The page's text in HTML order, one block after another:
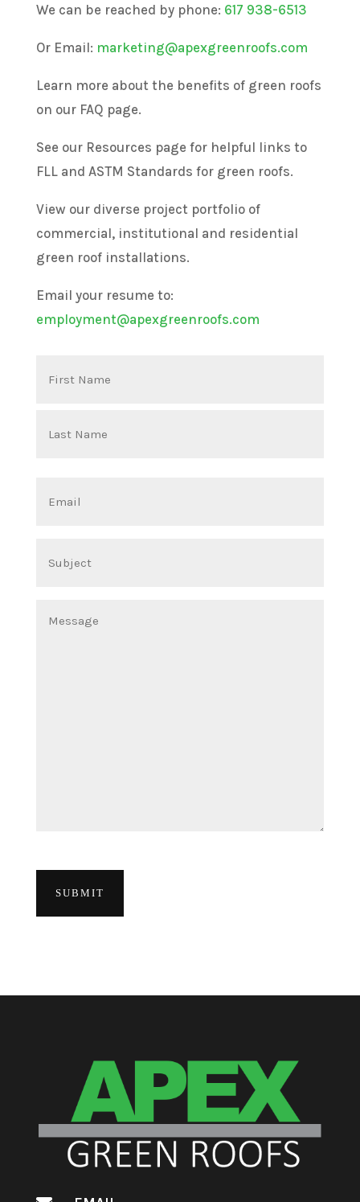
We can be reached by phone: 617 938-6513
Or Email: marketing@apexgreenroofs.com
Learn more about the benefits of green roofs
on our FAQ page.
See our Resources page for helpful links to
FLL and ASTM Standards for green roofs.
View our diverse project portfolio of
commercial, institutional and residential
green roof installations.
Email your resume to:
employment@apexgreenroofs.com